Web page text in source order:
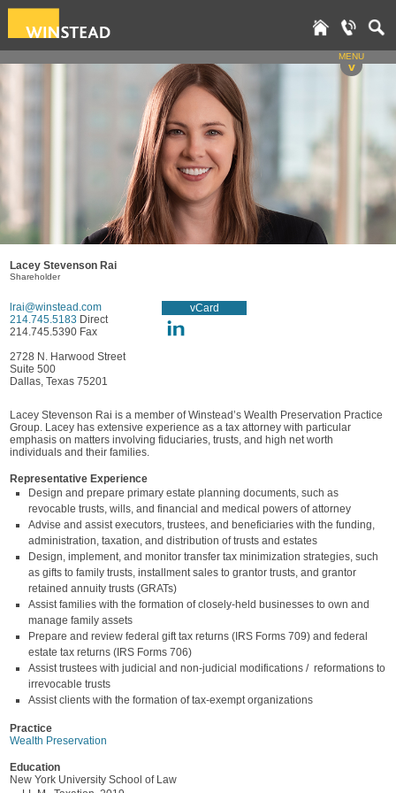
MENU
v
Lacey Stevenson Rai
Shareholder
lrai@winstead.com
214.745.5183 Direct
214.745.5390 Fax
vCard
2728 N. Harwood Street
Suite 500
Dallas, Texas 75201
Lacey Stevenson Rai is a member of Winstead’s Wealth Preservation Practice
Group. Lacey has extensive experience as a tax attorney with particular
emphasis on matters involving fiduciaries, trusts, and high net worth
individuals and their families.
Representative Experience
Design and prepare primary estate planning documents, such as
revocable trusts, wills, and financial and medical powers of attorney
Advise and assist executors, trustees, and beneficiaries with the funding,
administration, taxation, and distribution of trusts and estates
Design, implement, and monitor transfer tax minimization strategies, such
as gifts to family trusts, installment sales to grantor trusts, and grantor
retained annuity trusts (GRATs)
Assist families with the formation of closely-held businesses to own and
manage family assets
Prepare and review federal gift tax returns (IRS Forms 709) and federal
estate tax returns (IRS Forms 706)
Assist trustees with judicial and non-judicial modifications / reformations to
irrevocable trusts
Assist clients with the formation of tax-exempt organizations
Practice
Wealth Preservation
Education
New York University School of Law